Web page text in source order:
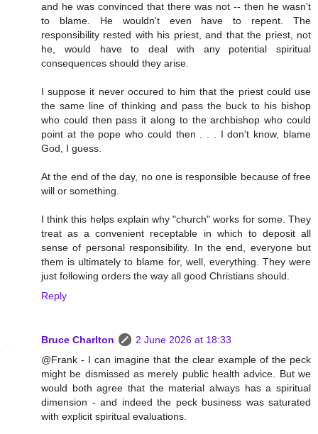
and he was convinced that there was not -- then he wasn't
to blame. He wouldn't even have to repent. The
responsibility rested with his priest, and that the priest, not
he, would have to deal with any potential spiritual
consequences should they arise.
I suppose it never occured to him that the priest could use
the same line of thinking and pass the buck to his bishop
who could then pass it along to the archbishop who could
point at the pope who could then . . . I don't know, blame
God, I guess.
At the end of the day, no one is responsible because of free
will or something.
I think this helps explain why "church" works for some. They
treat as a convenient receptable in which to deposit all
sense of personal responsibility. In the end, everyone but
them is ultimately to blame for, well, everything. They were
just following orders the way all good Christians should.
Reply
Bruce Charlton
2 June 2026 at 18:33
@Frank - I can imagine that the clear example of the peck
might be dismissed as merely public health advice. But we
would both agree that the material always has a spiritual
dimension - and indeed the peck business was saturated
with explicit spiritual evaluations.